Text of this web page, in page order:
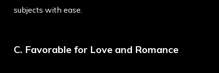
subjects with ease.
C. Favorable for Love and Romance